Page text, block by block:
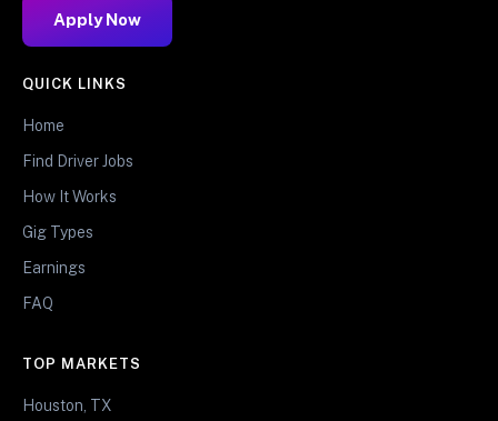
Apply Now
QUICK LINKS
Home
Find Driver Jobs
How It Works
Gig Types
Earnings
FAQ
TOP MARKETS
Houston, TX